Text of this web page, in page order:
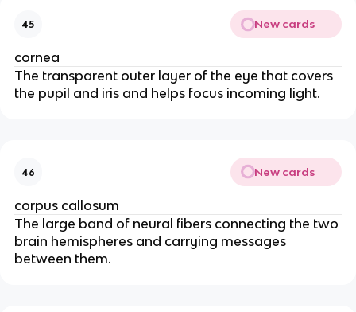
45 New cards
cornea
The transparent outer layer of the eye that covers
the pupil and iris and helps focus incoming light.
46 New cards
corpus callosum
The large band of neural fibers connecting the two
brain hemispheres and carrying messages
between them.